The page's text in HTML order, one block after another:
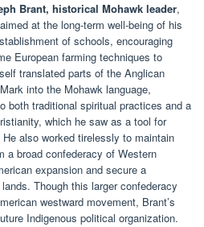
Brant, historical Mohawk leader,
at the long-term well-being of his
of schools, encouraging
European farming techniques to
translated parts of the Anglican
into the Mohawk language,
both traditional spiritual practices and a
which he saw as a tool for
also worked tirelessly to maintain
a broad confederacy of Western
expansion and secure a
Though this larger confederacy
westward movement, Brant’s
Indigenous political organization.